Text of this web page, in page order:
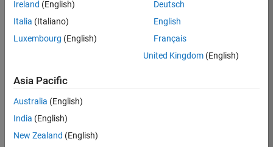
Job
Summary
combines passion
for maths,
engineering,
software and
MATLAB.
Ireland (English)
Italia (Italiano)
Luxembourg (English)
Deutsch
English
Français
United Kingdom(English)
Asia Pacific
Australia (English)
India (English)
New Zealand (English)